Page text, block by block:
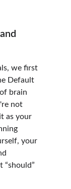
we first
Default
brain
not
as your
your
“should”